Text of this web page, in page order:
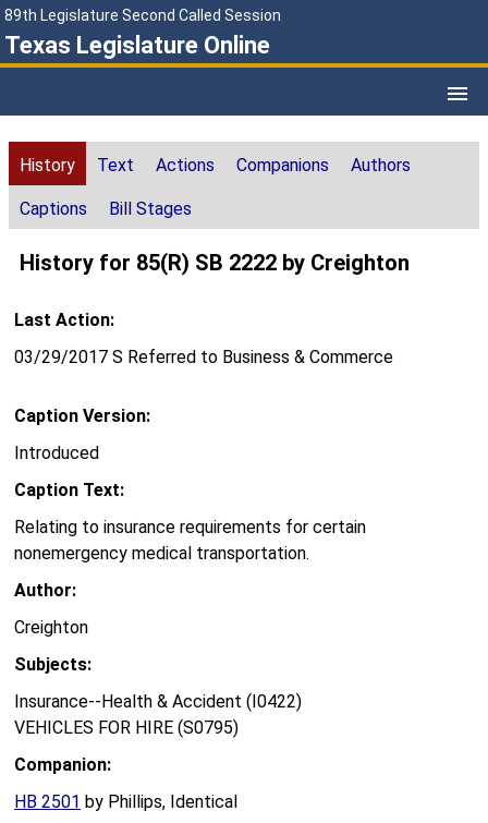
89th Legislature Second Called Session
Texas Legislature Online
History Text Actions Companions Authors
Captions Bill Stages
History for 85(R) SB 2222 by Creighton
Last Action:
03/29/2017 S Referred to Business & Commerce
Caption Version:
Introduced
Caption Text:
Relating to insurance requirements for certain
nonemergency medical transportation.
Author:
Creighton
Subjects:
Insurance--Health & Accident (I0422)
VEHICLES FOR HIRE (S0795)
Companion:
HB 2501 by Phillips, Identical